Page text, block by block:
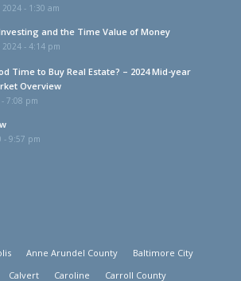
2024 - 1:30 am
and the Time Value of Money
2024 - 4:14 pm
Time to Buy Real Estate? – 2024 Mid-year
Overview
7:08 pm
- 9:57 pm
Anne Arundel County
Baltimore City
Calvert Caroline
Carroll County